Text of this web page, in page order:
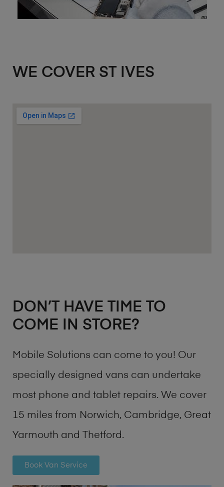
WE COVER ST IVES
DON’T HAVE TIME TO
COME IN STORE?
Mobile Solutions can come to you! Our
specially designed vans can undertake
most phone and tablet repairs. We cover
15 miles from Norwich, Cambridge, Great
Yarmouth and Thetford.
Book Van Service